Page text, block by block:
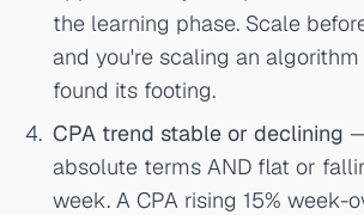
the learning phase. Scale
and you're scaling an
found its footing.
CPA trend stable or declining
absolute terms AND flat or
week. A CPA rising 15% week-